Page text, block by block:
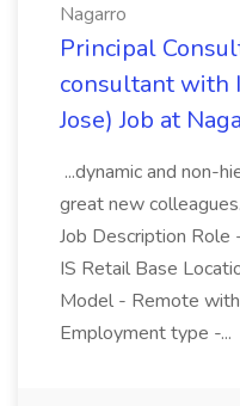
Nagarro
Principal
consultant with
Jose) Job at
...dynamic and non-
great new
Job Description
IS Retail Base
Model - Remote
Employment type -...